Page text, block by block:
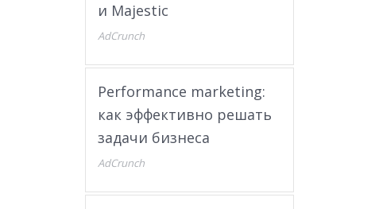
и Majestic
AdCrunch
Performance marketing:
как эффективно решать
задачи бизнеса
AdCrunch